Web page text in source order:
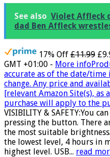
See also Violet Affleck
dad Ben Affleck
17% Off £11.99
GMT +01:00 - More info
accurate as of the date/
change. Any price and
[relevant Amazon Site(s),
purchase will apply to the
VISIBILITY & SAFETY:You
pressing the button. There
the most suitable
the lowest level, 4 hours in
highest level. USB... read